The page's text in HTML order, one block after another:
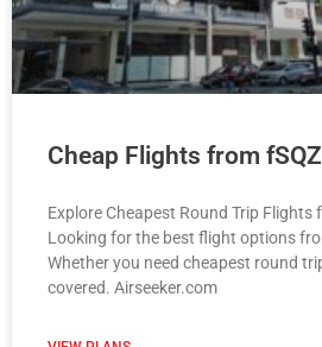
Cheap Flights from
Explore Cheapest Round Trip Flights
Looking for the best flight options
Whether you need cheapest round
covered. Airseeker.com